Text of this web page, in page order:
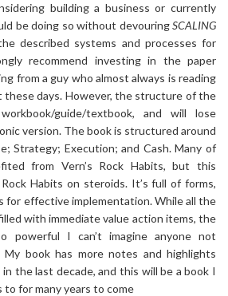
building a business or currently
be doing so without devouringSCALING
described systems and processes for
recommend investing in the paper
from a guy who almost always is reading
these days. However, the structure of the
guide/textbook, and will lose
version. The book is structured around
Strategy; Execution; and Cash. Many of
from Vern’s Rock Habits, but this
Habits on steroids. It’s full of forms,
for effective implementation. While all the
with immediate value action items, the
powerful I can’t imagine anyone not
My book has more notes and highlights
in the last decade, and this will be a book I
to for many years to come